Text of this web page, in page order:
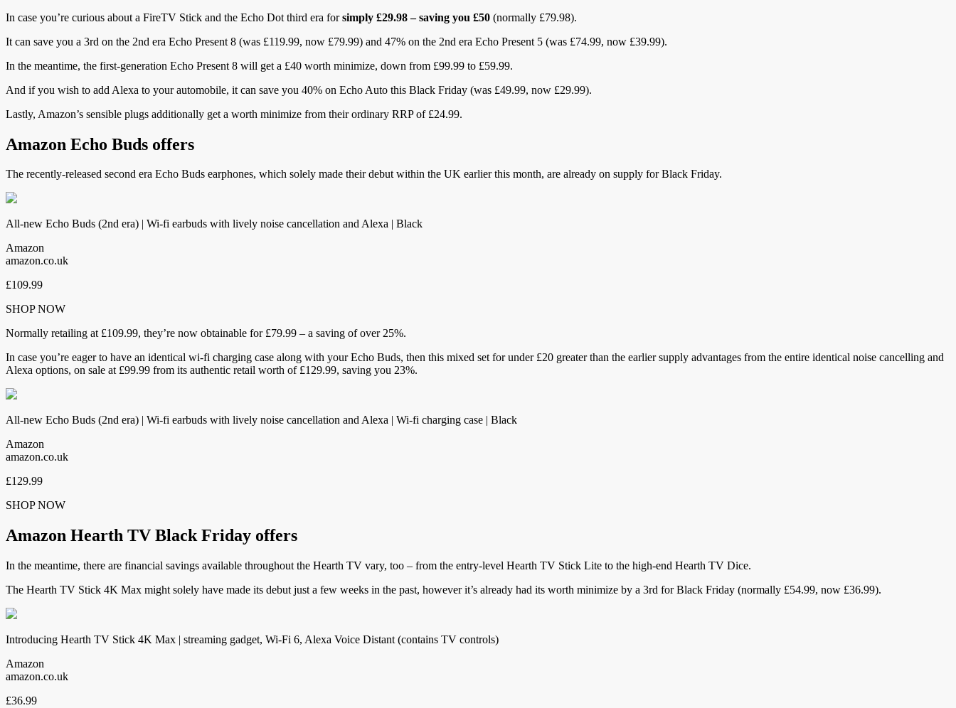
In case you’re curious about a FireTV Stick and the Echo Dot third era forsimply £29.98 – saving you £50 (normally £79.98).
It can save you a 3rd on the 2nd era Echo Present 8 (was £119.99, now £79.99) and 47% on the 2nd era Echo Present 5 (was £74.99, now £39.99).
In the meantime, the first-generation Echo Present 8 will get a £40 worth minimize, down from £99.99 to £59.99.
And if you wish to add Alexa to your automobile, it can save you 40% on Echo Auto this Black Friday (was £49.99, now £29.99).
Lastly, Amazon’s sensible plugs additionally get a worth minimize from their ordinary RRP of £24.99.
Amazon Echo Buds offers
The recently-released second era Echo Buds earphones, which solely made their debut within the UK earlier this month, are already on supply for Black Friday.
All-new Echo Buds (2nd era) | Wi-fi earbuds with lively noise cancellation and Alexa | Black
Amazon
amazon.co.uk
£109.99
SHOP NOW
Normally retailing at £109.99, they’re now obtainable for £79.99 – a saving of over 25%.
In case you’re eager to have an identical wi-fi charging case along with your Echo Buds, then this mixed set for under £20 greater than the earlier supply advantages from the entire identical noise cancelling and
Alexa options, on sale at £99.99 from its authentic retail worth of £129.99, saving you 23%.
All-new Echo Buds (2nd era) | Wi-fi earbuds with lively noise cancellation and Alexa | Wi-fi charging case | Black
Amazon
amazon.co.uk
£129.99
SHOP NOW
Amazon Hearth TV Black Friday offers
In the meantime, there are financial savings available throughout the Hearth TV vary, too – from the entry-level Hearth TV Stick Lite to the high-end Hearth TV Dice.
The Hearth TV Stick 4K Max might solely have made its debut just a few weeks in the past, however it’s already had its worth minimize by a 3rd for Black Friday (normally £54.99, now £36.99).
Introducing Hearth TV Stick 4K Max | streaming gadget, Wi-Fi 6, Alexa Voice Distant (contains TV controls)
Amazon
amazon.co.uk
£36.99